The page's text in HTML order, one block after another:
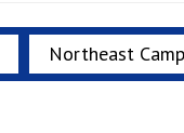
Northeast